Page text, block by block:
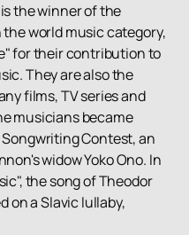
the winner of the
the world music category,
for their contribution to
They are also the
films, TV series and
musicians became
Contest, an
widow Yoko Ono. In
the song of Theodor
on a Slavic lullaby,